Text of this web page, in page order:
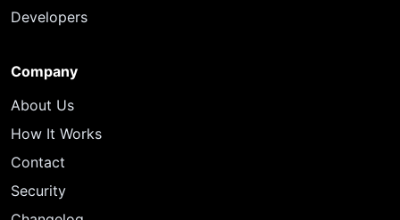
Developers
Company
About Us
How It Works
Contact
Security